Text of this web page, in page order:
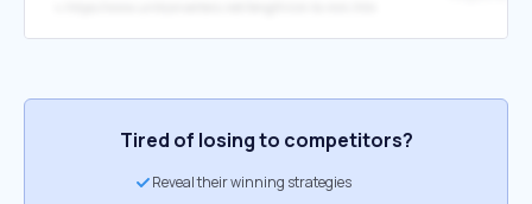
Tired of losing to competitors?
Reveal their winning strategies